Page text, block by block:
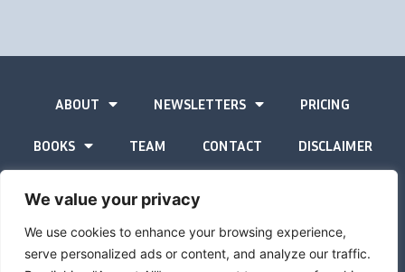
We value your privacy
We use cookies to enhance your browsing experience,
serve personalized ads or content, and analyze our traffic.
ABOUT NEWSLETTERS PRICING
BOOKS TEAM CONTACT DISCLAIMER